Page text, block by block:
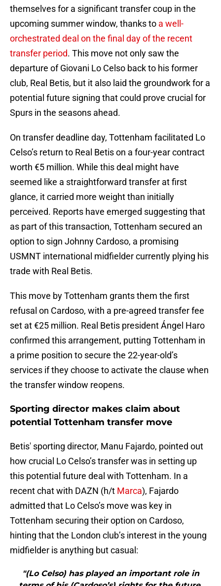
themselves for a significant transfer coup in the
upcoming summer window, thanks to a well-
orchestrated deal on the final day of the recent
transfer period. This move not only saw the
departure of Giovani Lo Celso back to his former
club, Real Betis, but it also laid the groundwork for a
potential future signing that could prove crucial for
Spurs in the seasons ahead.
On transfer deadline day, Tottenham facilitated Lo
Celso’s return to Real Betis on a four-year contract
worth €5 million. While this deal might have
seemed like a straightforward transfer at first
glance, it carried more weight than initially
perceived. Reports have emerged suggesting that
as part of this transaction, Tottenham secured an
option to sign Johnny Cardoso, a promising
USMNT international midfielder currently plying his
trade with Real Betis.
This move by Tottenham grants them the first
refusal on Cardoso, with a pre-agreed transfer fee
set at €25 million. Real Betis president Ángel Haro
confirmed this arrangement, putting Tottenham in
a prime position to secure the 22-year-old’s
services if they choose to activate the clause when
the transfer window reopens.
Sporting director makes claim about
potential Tottenham transfer move
Betis' sporting director, Manu Fajardo, pointed out
how crucial Lo Celso’s transfer was in setting up
this potential future deal with Tottenham. In a
recent chat with DAZN (h/t Marca), Fajardo
admitted that Lo Celso’s move was key in
Tottenham securing their option on Cardoso,
hinting that the London club’s interest in the young
midfielder is anything but casual:
"(Lo Celso) has played an important role in